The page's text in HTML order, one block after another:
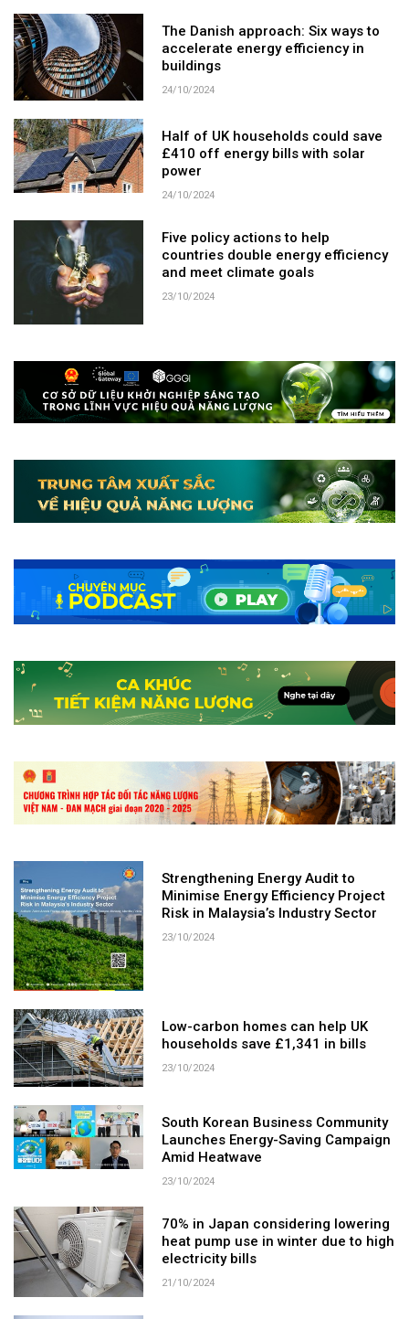
The Danish approach: Six ways to
accelerate energy efficiency in
buildings
24/10/2024
Half of UK households could save
£410 off energy bills with solar
power
24/10/2024
Five policy actions to help
countries double energy efficiency
and meet climate goals
23/10/2024
Strengthening Energy Audit to
Minimise Energy Efficiency Project
Risk in Malaysia’s Industry Sector
23/10/2024
Low-carbon homes can help UK
households save £1,341 in bills
23/10/2024
South Korean Business Community
Launches Energy-Saving Campaign
Amid Heatwave
23/10/2024
70% in Japan considering lowering
heat pump use in winter due to high
electricity bills
21/10/2024